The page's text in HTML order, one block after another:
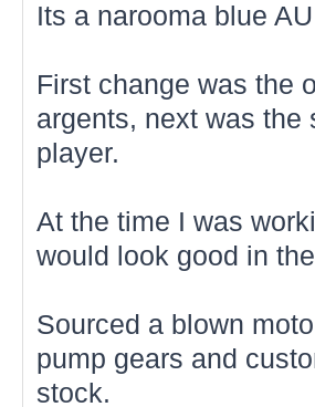
Its a narooma blue
First change was the
argents, next was the
player.
At the time I was
would look good in
Sourced a blown
pump gears and
stock.